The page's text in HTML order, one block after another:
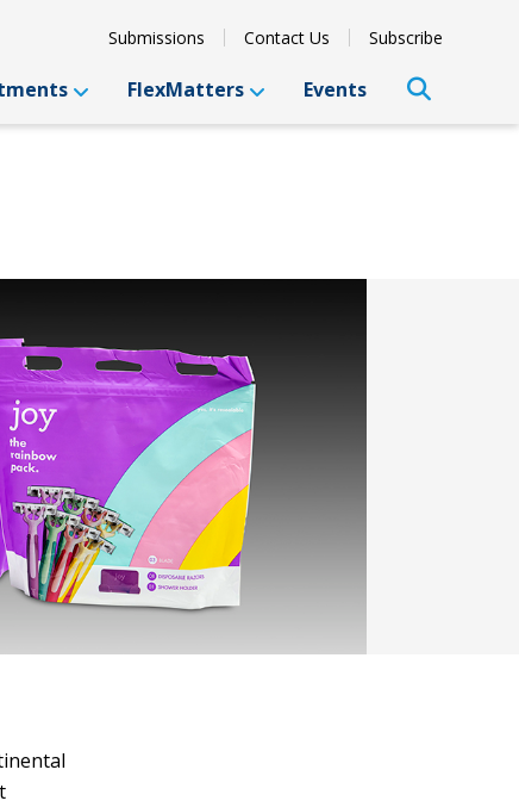
Submissions Contact Us Subscribe
FlexMatters Events